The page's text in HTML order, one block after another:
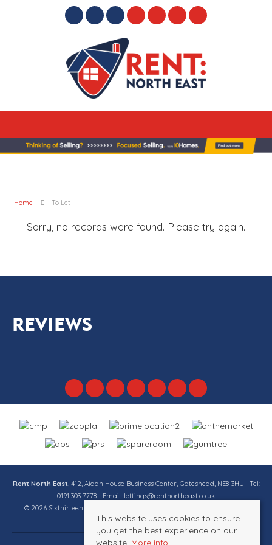
Home To Let
Sorry, no records were found. Please try again.
REVIEWS
Rent North East, 412, Aidan House Business Center, Gateshead, NE8 3HU | Tel:
0191 303 7778 | Email: lettings@rentnortheast.co.uk
© 2026 Sixthirteen Property Services Ltd t/a Rent North East All rights
reserved.
This website uses cookies to ensure
you get the best experience on our
website. More info